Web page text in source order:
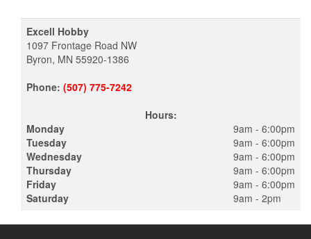
Excell Hobby
1097 Frontage Road NW
Byron, MN 55920-1386
Phone: (507) 775-7242
Hours:
Monday
Tuesday
Wednesday
Thursday
Friday
Saturday
9am - 6:00pm
9am - 6:00pm
9am - 6:00pm
9am - 6:00pm
9am - 6:00pm
9am - 2pm